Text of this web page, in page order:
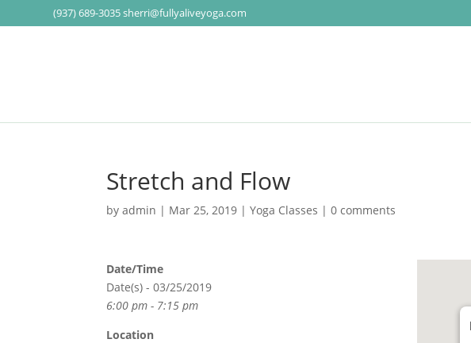
(937) 689-3035sherri@fullyaliveyoga.com
Stretch and Flow
byadmin | Mar 25, 2019 |Yoga Classes |0 comments
Date/Time
Date(s) - 03/25/2019
6:00 pm - 7:15 pm
Location